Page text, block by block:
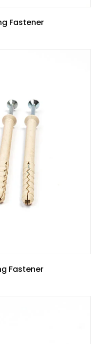
Fastener
Fastener